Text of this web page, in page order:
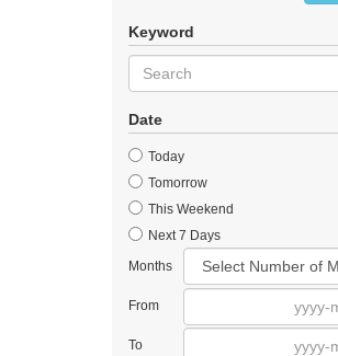
Keyword
Date
Today
Tomorrow
This Weekend
Next 7 Days
Months
From
To